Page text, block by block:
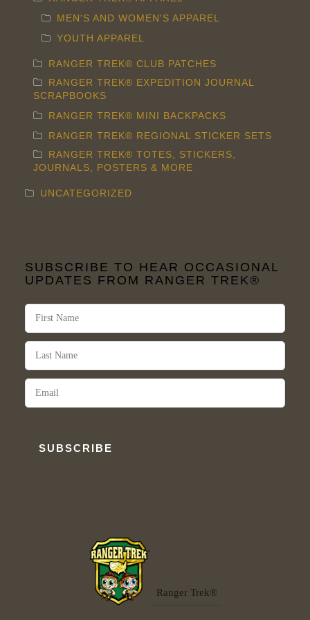
MEN'S AND WOMEN'S APPAREL
YOUTH APPAREL
RANGER TREK® CLUB PATCHES
RANGER TREK® EXPEDITION JOURNAL
SCRAPBOOKS
RANGER TREK® MINI BACKPACKS
RANGER TREK® REGIONAL STICKER SETS
RANGER TREK® TOTES, STICKERS,
JOURNALS, POSTERS & MORE
UNCATEGORIZED
SUBSCRIBE TO HEAR OCCASIONAL
UPDATES FROM RANGER TREK®
SUBSCRIBE
Ranger Trek®